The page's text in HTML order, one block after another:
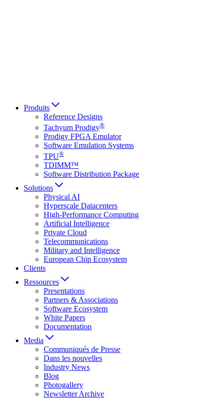
Produits
Reference Designs
Tachyum Prodigy®
Prodigy FPGA Emulator
Software Emulation Systems
TPU®
TDIMM™
Software Distribution Package
Solutions
Physical AI
Hyperscale Datacenters
High-Performance Computing
Artificial Intelligence
Private Cloud
Telecommunications
Military and Intelligence
European Chip Ecosystem
Clients
Ressources
Presentations
Partners & Associations
Software Ecosystem
White Papers
Documentation
Media
Communiqués de Presse
Dans les nouvelles
Industry News
Blog
Photogallery
Newsletter Archive